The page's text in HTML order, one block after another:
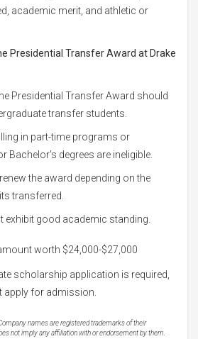
academic merit, and athletic or
Presidential Transfer Award at Drake
Presidential Transfer Award should
transfer students.
in part-time programs or
Bachelor's degrees are ineligible.
the award depending on the
transferred.
exhibit good academic standing.
worth $24,000-$27,000
scholarship application is required,
apply for admission.
names are registered trademarks of their
not imply any affiliation with or endorsement by them.